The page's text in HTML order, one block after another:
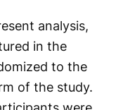
analysis,
in the
to the
of the study.